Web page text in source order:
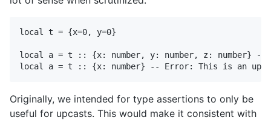
local t = {x=0, y=0}
local a = t :: {x: number, y: number, z: number} --
Originally, we intended for type assertions to only be
useful for upcasts. This would make it consistent with